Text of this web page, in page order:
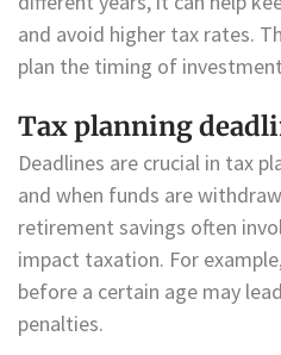
and avoid higher tax rates.
plan the timing of
Tax planning
Deadlines are crucial in tax
and when funds are
retirement savings often
impact taxation. For
before a certain age may
penalties.